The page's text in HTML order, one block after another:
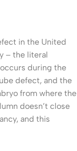
in the United
– the literal
during the
defect, and the
from where the
doesn’t close
and this